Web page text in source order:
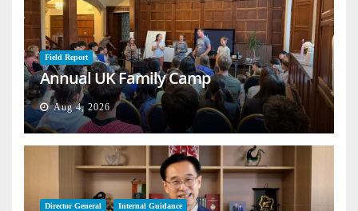
Field Report
Annual UK Family Camp
Aug 4, 2026
Director General Internal Guidance